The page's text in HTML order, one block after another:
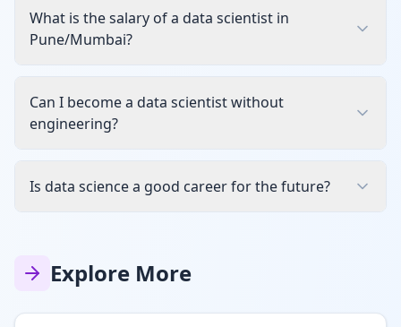
What is the salary of a data scientist in
Pune/Mumbai?
Can I become a data scientist without
engineering?
Is data science a good career for the future?
Explore More